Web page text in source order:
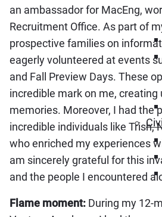
an ambassador for MacEng,
Recruitment Office. As part of
prospective families on
eagerly volunteered at events
and Fall Preview Days. These
incredible mark on me,
memories. Moreover, I had the
incredible individuals like Trish,
who enriched my experiences
am sincerely grateful for this
and the people I encountered
Flame moment: During my 12-